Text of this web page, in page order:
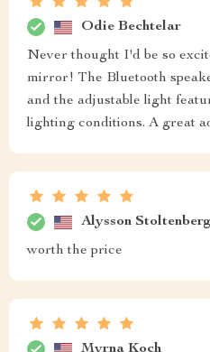
Odie Bechtelar
Never thought I'd be so
mirror! The Bluetooth
and the adjustable light
lighting conditions. A great
Alysson Stoltenberg
worth the price